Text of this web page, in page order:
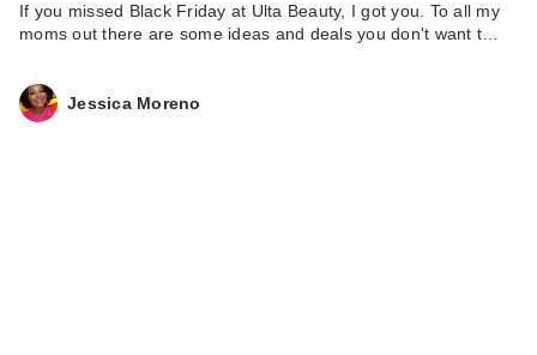
If you missed Black Friday at Ulta Beauty, I got you. To all my
moms out there are some ideas and deals you don't want t…
Jessica Moreno